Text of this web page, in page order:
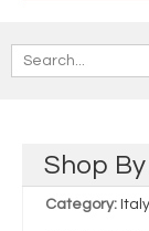
Shop By
Category: